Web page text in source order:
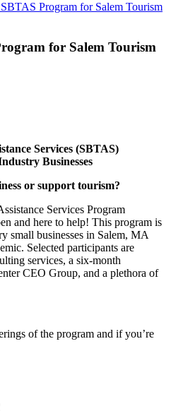
Program for Salem Tourism
for Salem Tourism
Services (SBTAS)
Businesses
or support tourism?
Services Program
and here to help! This program is
small businesses in Salem, MA
Selected participants are
services, a six-month
CEO Group, and a plethora of
of the program and if you’re